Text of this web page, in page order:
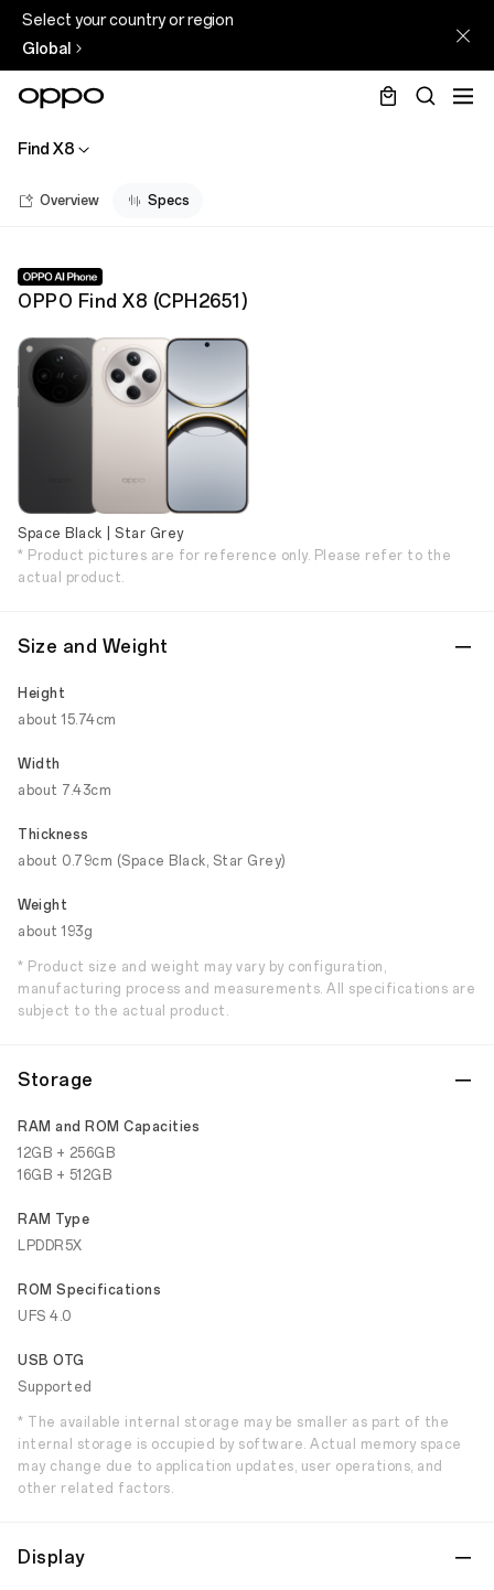
Select your country or region
Global
Find X8
Overview Specs
OPPO Find X8 (CPH2651 )
Space Black | Star Grey
* Product pictures are for reference only. Please refer to the
actual product.
Size and Weight
Height
about 15.74cm
Width
about 7.43cm
Thickness
about 0.79cm (Space Black, Star Grey)
Weight
about 193g
* Product size and weight may vary by configuration,
manufacturing process and measurements. All specifications are
subject to the actual product.
Storage
RAM and ROM Capacities
12GB + 256GB
16GB + 512GB
RAM Type
LPDDR5X
ROM Specifications
UFS 4.0
USB OTG
Supported
* The available internal storage may be smaller as part of the
internal storage is occupied by software. Actual memory space
may change due to application updates, user operations, and
other related factors.
Display